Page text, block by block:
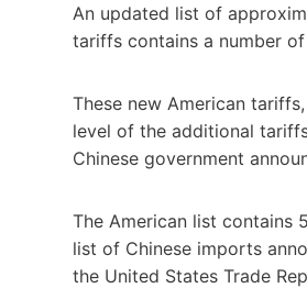
An updated list of
tariffs contains a number
These new American
level of the additional
Chinese government
The American list contains
list of Chinese imports
the United States Trade